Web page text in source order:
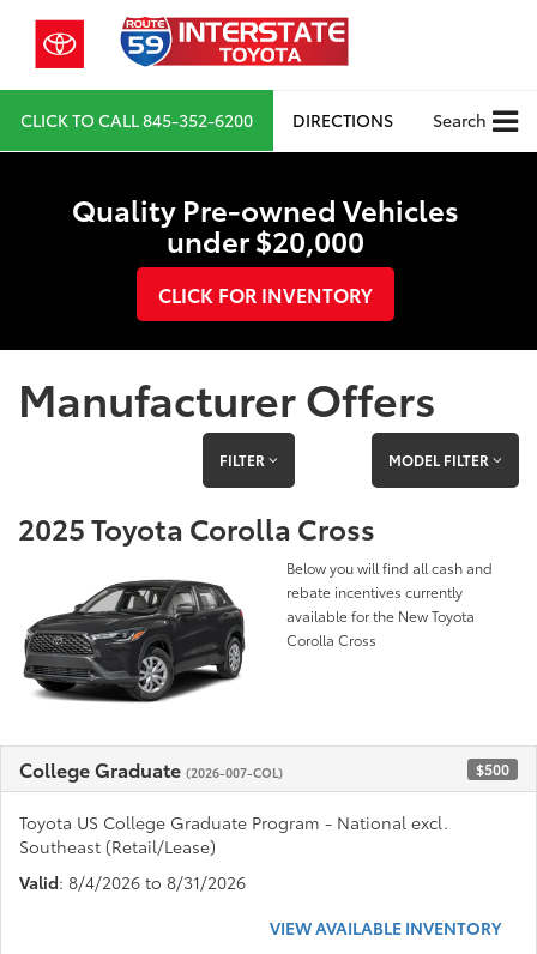
CLICK TO CALL845-352-6200 DIRECTIONS Search
Quality Pre-owned Vehicles
under $20,000
CLICK FOR INVENTORY
Manufacturer Offers
FILTER MODEL FILTER
2025 Toyota Corolla Cross
Below you will find all cash and
rebate incentives currently
available for the New Toyota
Corolla Cross
College Graduate (2026-007-COL) $500
Toyota US College Graduate Program - National excl.
Southeast (Retail/Lease)
Valid: 8/4/2026 to 8/31/2026
VIEW AVAILABLE INVENTORY